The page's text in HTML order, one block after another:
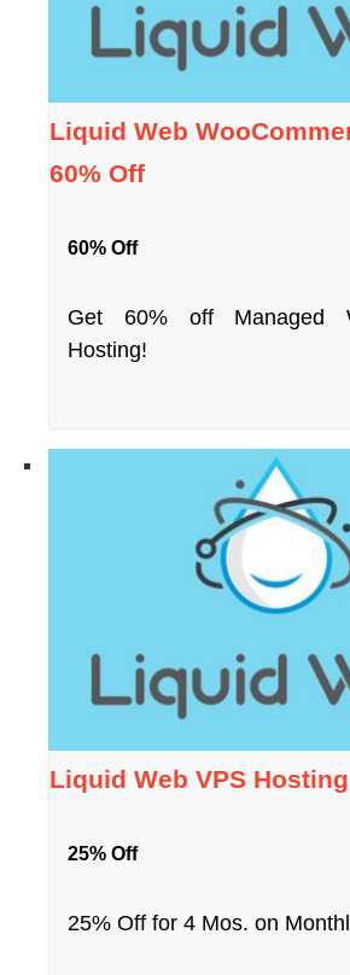
Liquid Web
60% Off
60% Off
Get 60% off Managed
Hosting!
Liquid Web VPS
25% Off
25% Off for 4 Mos. on